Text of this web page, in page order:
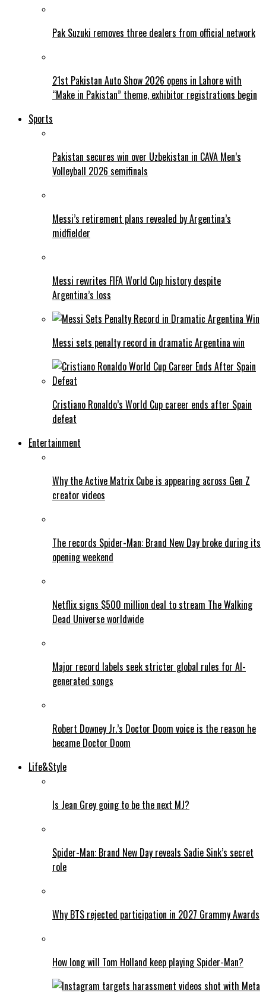
Pak Suzuki removes three dealers from official network
21st Pakistan Auto Show 2026 opens in Lahore with
“Make in Pakistan” theme, exhibitor registrations begin
Sports
Pakistan secures win over Uzbekistan in CAVA Men’s
Volleyball 2026 semifinals
Messi’s retirement plans revealed by Argentina’s
midfielder
Messi rewrites FIFA World Cup history despite
Argentina’s loss
Messi sets penalty record in dramatic Argentina win
Cristiano Ronaldo’s World Cup career ends after Spain
defeat
Entertainment
Why the Active Matrix Cube is appearing across Gen Z
creator videos
The records Spider-Man: Brand New Day broke during its
opening weekend
Netflix signs $500 million deal to stream The Walking
Dead Universe worldwide
Major record labels seek stricter global rules for AI-
generated songs
Robert Downey Jr.’s Doctor Doom voice is the reason he
became Doctor Doom
Life&Style
Is Jean Grey going to be the next MJ?
Spider-Man: Brand New Day reveals Sadie Sink’s secret
role
Why BTS rejected participation in 2027 Grammy Awards
How long will Tom Holland keep playing Spider-Man?